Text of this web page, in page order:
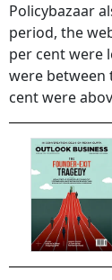
Policybazaar
period, the
per cent were
were between
cent were